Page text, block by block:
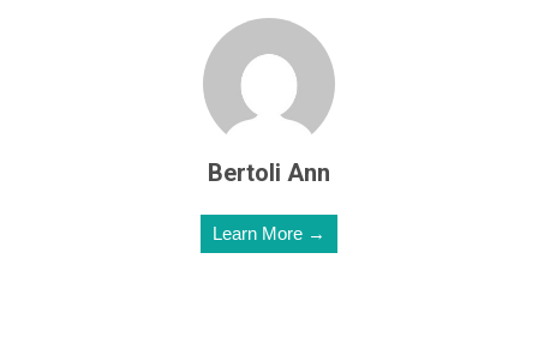
Bertoli Ann
Learn More →